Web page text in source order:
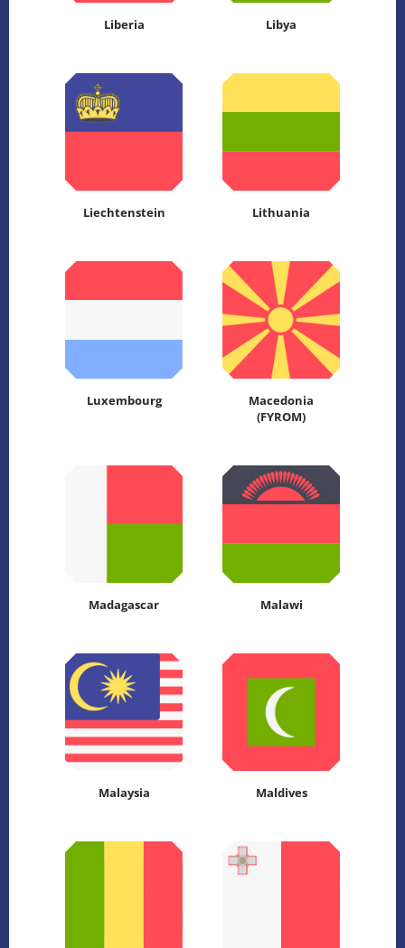
Liberia Libya
Liechtenstein Lithuania
Luxembourg
Macedonia
(FYROM)
Madagascar Malawi
Malaysia Maldives